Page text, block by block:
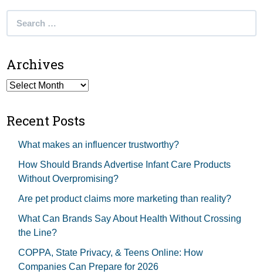
Archives
Archives
Recent Posts
What makes an influencer trustworthy?
How Should Brands Advertise Infant Care Products
Without Overpromising?
Are pet product claims more marketing than reality?
What Can Brands Say About Health Without Crossing
the Line?
COPPA, State Privacy, & Teens Online: How
Companies Can Prepare for 2026